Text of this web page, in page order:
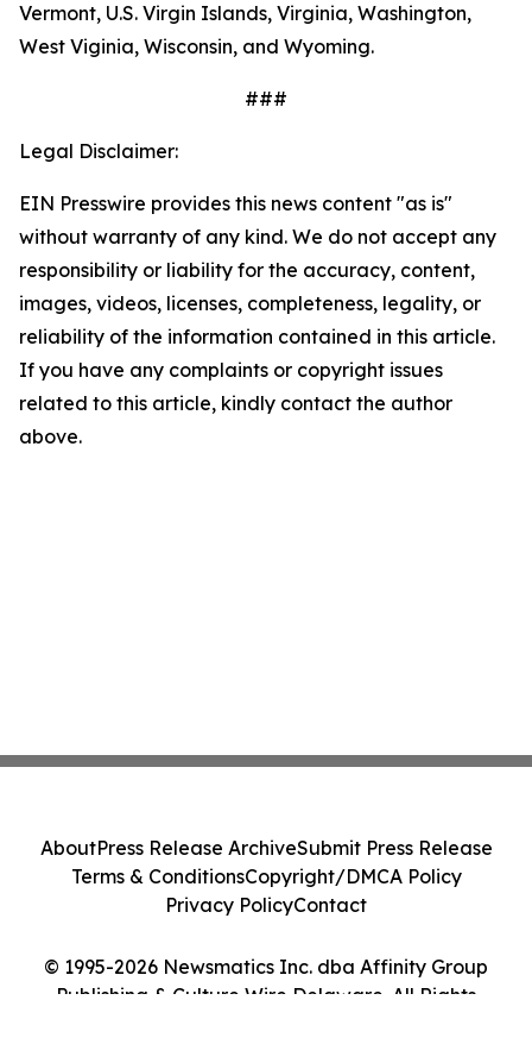
Vermont, U.S. Virgin Islands, Virginia, Washington,
West Viginia, Wisconsin, and Wyoming.
###
Legal Disclaimer:
EIN Presswire provides this news content "as is"
without warranty of any kind. We do not accept any
responsibility or liability for the accuracy, content,
images, videos, licenses, completeness, legality, or
reliability of the information contained in this article.
If you have any complaints or copyright issues
related to this article, kindly contact the author
above.
© 1995-2026 Newsmatics Inc. dba Affinity Group
Publishing & Culture Wire Delaware. All Rights
AboutPress Release ArchiveSubmit Press Release
Terms & ConditionsCopyright/DMCA Policy
Privacy PolicyContact